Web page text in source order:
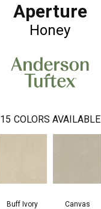
Aperture
Honey
15 COLORS AVAILABLE
Buff Ivory Canvas